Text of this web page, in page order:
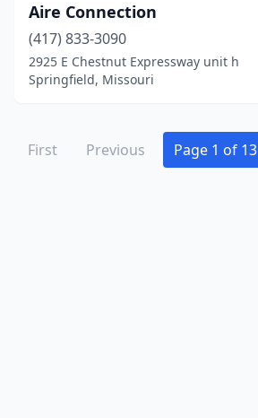
Warrensburg(3)
Warrenton(1)
Warsaw
(2)
Aire Connection
(417) 833-3090
2925 E Chestnut Expressway unit h
Springfield, Missouri
First Previous Page 1 of 13